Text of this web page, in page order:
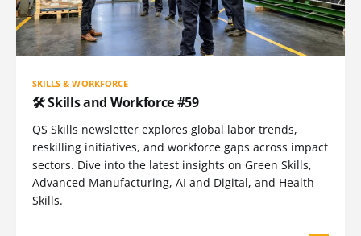
SKILLS & WORKFORCE
🛠️ Skills and Workforce #59
QS Skills newsletter explores global labor trends,
reskilling initiatives, and workforce gaps across impact
sectors. Dive into the latest insights on Green Skills,
Advanced Manufacturing, AI and Digital, and Health
Skills.